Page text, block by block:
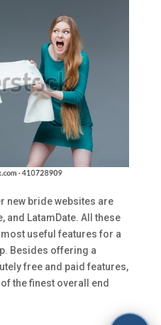
new bride websites are
and LatamDate. All these
useful features for a
Besides offering a
free and paid features,
the finest overall end